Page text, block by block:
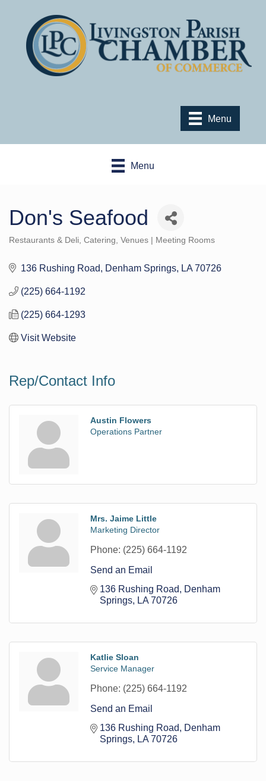
Menu
Menu
Don's Seafood
Restaurants & Deli Catering Venues | Meeting Rooms
136 Rushing Road Denham Springs LA 70726
(225) 664-1192
(225) 664-1293
Visit Website
Rep/Contact Info
Austin Flowers
Operations Partner
Mrs. Jaime Little
Marketing Director
Phone: (225) 664-1192
Send an Email
136 Rushing Road
Denham
Springs
LA 70726
Katlie Sloan
Service Manager
Phone: (225) 664-1192
Send an Email
136 Rushing Road
Denham
Springs
LA 70726